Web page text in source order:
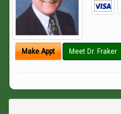
Make Appt Meet Dr. Fraker